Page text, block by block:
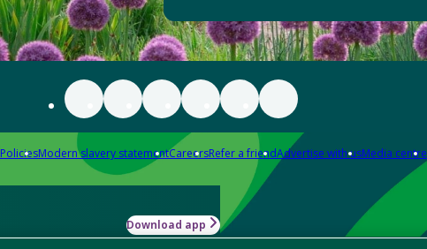
PoliciesModern slavery statementCareersRefer a friendAdvertise with usMedia centre
Download app